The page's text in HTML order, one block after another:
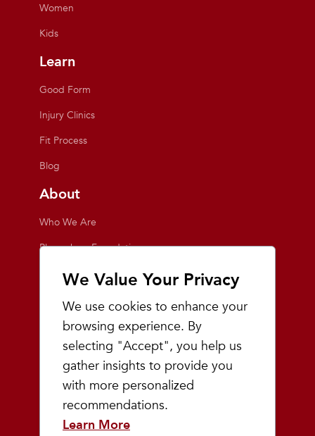
We Value Your Privacy
We use cookies to enhance your
browsing experience. By
selecting "Accept", you help us
gather insights to provide you
with more personalized
recommendations.
Learn More
Women
Kids
Learn
Good Form
Injury Clinics
Fit Process
Blog
About
Who We Are
Playmakers Foundation
Giving Back
Events
Team Playmakers
Playmakers Races
Community
Prep & Youth Running